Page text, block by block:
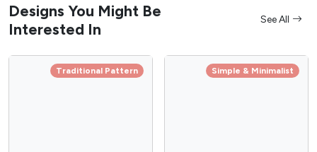
Designs You Might Be
Interested In
See All
Traditional Pattern Simple & Minimalist